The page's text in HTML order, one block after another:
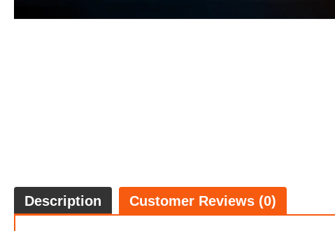
Description Customer Reviews (0)